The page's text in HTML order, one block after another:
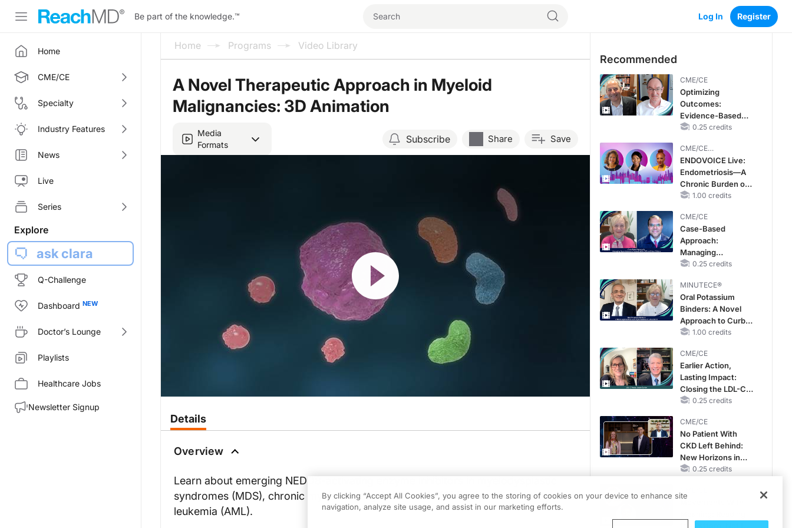
Be part of the knowledge.™ Log In Register
Home
CME/CE
Specialty
Industry Features
News
Live
Series
Explore
ask clara
Q-Challenge
Dashboard
Doctor’s Lounge
Playlists
Healthcare Jobs
Newsletter Signup
Home Programs Video Library
A Novel Therapeutic Approach in Myeloid
Malignancies: 3D Animation
Media
Formats
Subscribe Share Save
Resume
Details
Overview
Learn about emerging NEDD8-activating enzyme inhibitors in myelodysplastic
syndromes (MDS), chronic myelomonocytic leukemia (CMML), and acute myeloid
leukemia (AML).
Recommended
CME/CE
Optimizing
Outcomes:
Evidence-Based
Strategies for
With Heart Failure
With Mildly
Reduced or
Preserved Left
Ventricular Ejection
0.25 credits
CME/CE
BROADCAST REPLAY
ENDOVOICE Live:
Endometriosis—A
Chronic Burden of
Reproductive Years
1.00 credits
CME/CE
Case-Based
Approach:
Managing
Hyperkalemia in
and Heart Failure
0.25 credits
MINUTECE®
Oral Potassium
Binders: A Novel
Approach to Curb
Hyperkalemia in
1.00 credits
CME/CE
Earlier Action,
Lasting Impact:
Closing the LDL-C
Gap in Patients
MACE
0.25 credits
CME/CE
No Patient With
CKD Left Behind:
New Horizons in
Patients With CKD
Diabetes Status
0.25 credits
By clicking “Accept All Cookies”, you agree to the storing of cookies on your device to enhance site
navigation, analyze site usage, and assist in our marketing efforts.